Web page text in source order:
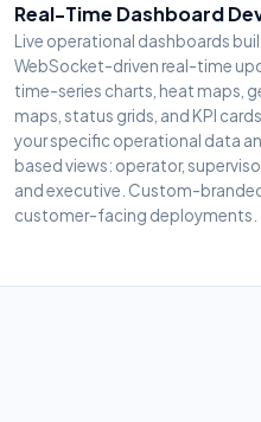
Real-Time Dashboard
Live operational dashboards
WebSocket-driven real-time
time-series charts, heat maps,
maps, status grids, and KPI
your specific operational data
based views: operator,
and executive. Custom-
customer-facing deployments.